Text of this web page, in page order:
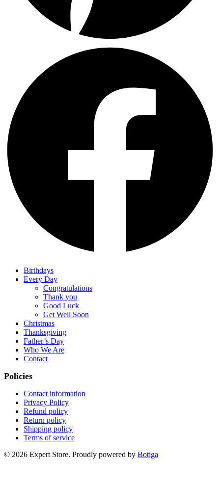
Birthdays
Every Day
Congratulations
Thank you
Good Luck
Get Well Soon
Christmas
Thanksgiving
Father’s Day
Who We Are
Contact
Policies
Contact information
Privacy Policy
Refund policy
Return policy
Shipping policy
Terms of service
© 2026 Expert Store. Proudly powered by Botiga